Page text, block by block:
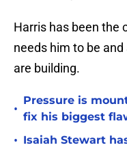
Harris has been the
needs him to be
are building.
•
Pressure is
fix his biggest
• Isaiah Stewart